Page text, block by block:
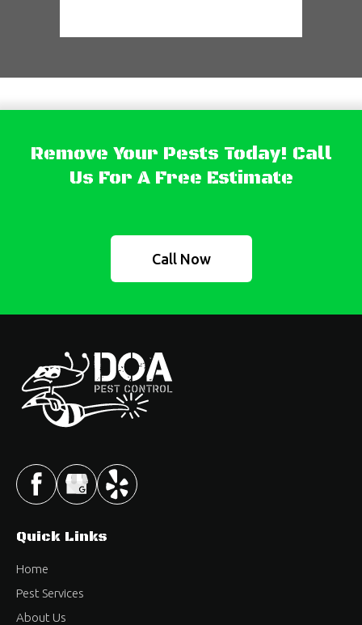
Remove Your Pests Today! Call
Us For A Free Estimate
Call Now
Quick Links
Home
Pest Services
About Us